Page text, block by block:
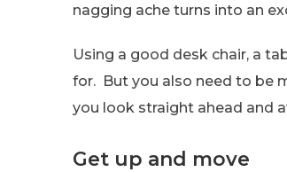
nagging ache turns into an
Using a good desk chair, a
for. But you also need to be
you look straight ahead and
Get up and move